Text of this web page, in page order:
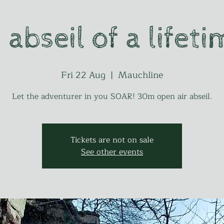
abseil of a
Fri 22 Aug
  |
Mauchline
Let the adventurer in you SOAR! 30m open air abseil.
Tickets are not on sale
See other events